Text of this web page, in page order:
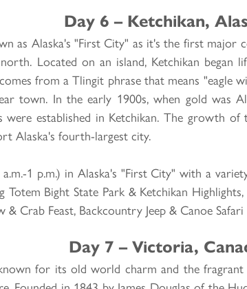
Day 6 – Ketchikan,
as Alaska's "First City" as it's the first major
Located on an island, Ketchikan began
from a Tlingit phrase that means "eagle
town. In the early 1900s, when gold was
were established in Ketchikan. The growth of
Alaska's fourth-largest city.
1 p.m.) in Alaska's "First City" with a
Totem Bight State Park & Ketchikan
& Crab Feast, Backcountry Jeep & Canoe
Day 7 – Victoria,
for its old world charm and the